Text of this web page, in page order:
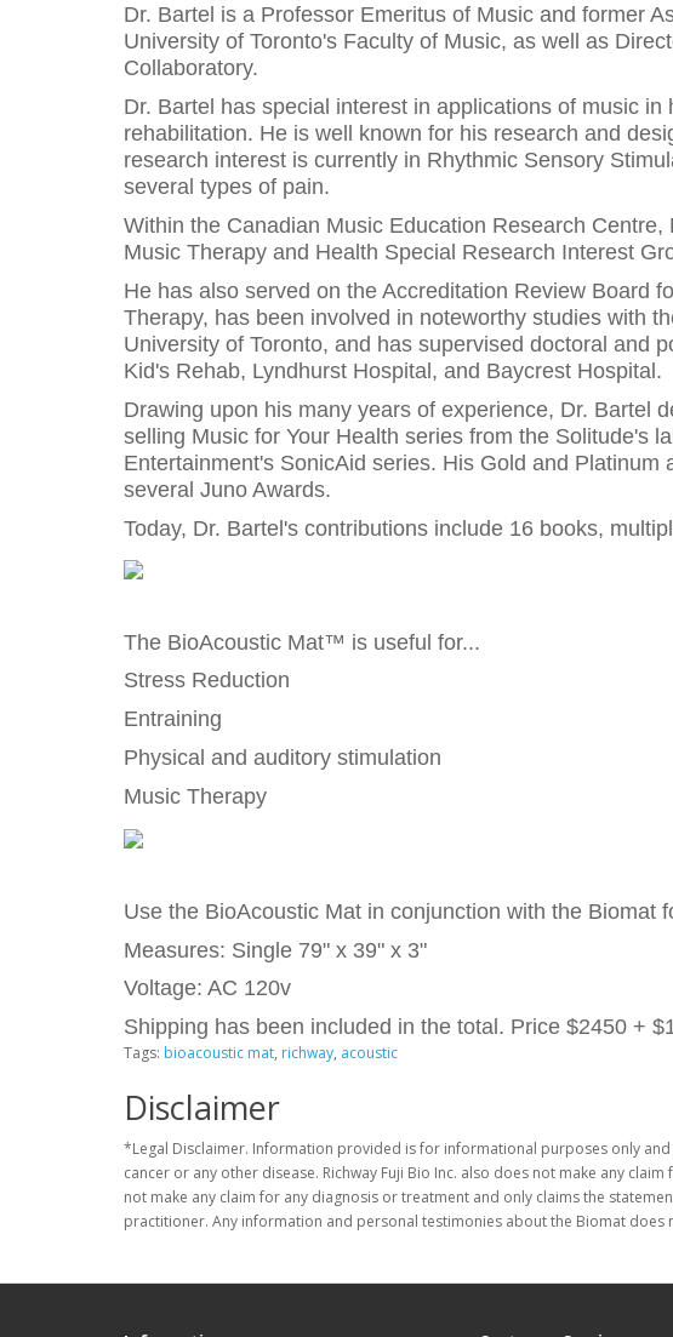
Dr. Bartel is a Professor Emeritus of Music and former
University of Toronto's Faculty of Music, as well as
Collaboratory.
Dr. Bartel has special interest in applications of music in
rehabilitation. He is well known for his research and
research interest is currently in Rhythmic Sensory
several types of pain.
Within the Canadian Music Education Research
Music Therapy and Health Special Research Interest
He has also served on the Accreditation Review Board
Therapy, has been involved in noteworthy studies with
University of Toronto, and has supervised doctoral and
Kid's Rehab, Lyndhurst Hospital, and Baycrest Hospital.
Drawing upon his many years of experience, Dr. Bartel
selling Music for Your Health series from the Solitude's
Entertainment's SonicAid series. His Gold and Platinum
several Juno Awards.
Today, Dr. Bartel's contributions include 16 books,
The BioAcoustic Mat™ is useful for...
Stress Reduction
Entraining
Physical and auditory stimulation
Music Therapy
Use the BioAcoustic Mat in conjunction with the Biomat
Measures: Single 79" x 39" x 3"
Voltage: AC 120v
Shipping has been included in the total. Price $2450 +
Tags: bioacoustic mat, richway, acoustic
Disclaimer
*Legal Disclaimer. Information provided is for informational purposes only
cancer or any other disease. Richway Fuji Bio Inc. also does not make any
not make any claim for any diagnosis or treatment and only claims the
practitioner. Any information and personal testimonies about the Biomat